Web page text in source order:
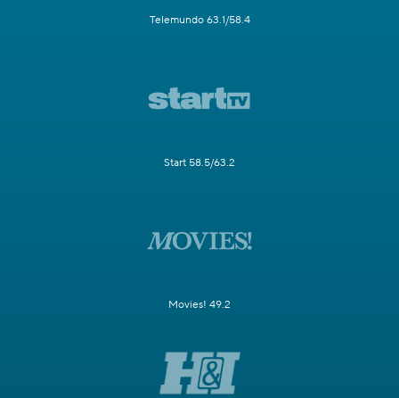
Telemundo 63.1/58.4
Start 58.5/63.2
Movies! 49.2